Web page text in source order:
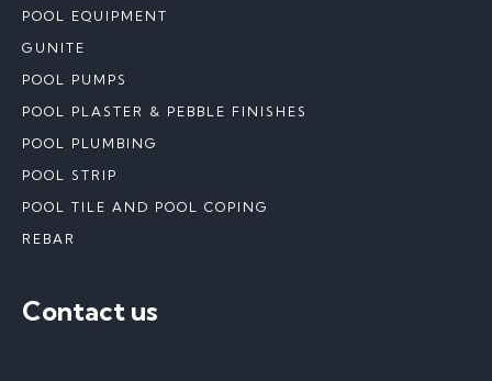
POOL EQUIPMENT
GUNITE
POOL PUMPS
POOL PLASTER & PEBBLE FINISHES
POOL PLUMBING
POOL STRIP
POOL TILE AND POOL COPING
REBAR
Contact us